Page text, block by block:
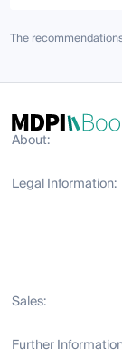
The
About:
Legal Information:
Sales:
Further